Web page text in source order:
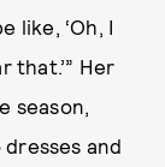
like, ‘Oh, I
that.’” Her
season,
and